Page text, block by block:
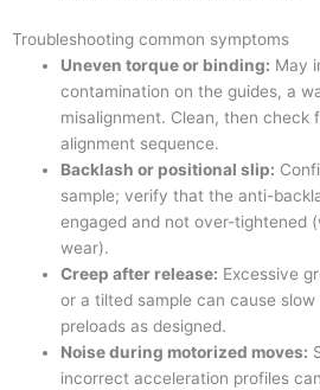
Troubleshooting common symptoms
Uneven torque or binding: May
contamination on the guides, a
misalignment. Clean, then check
alignment sequence.
Backlash or positional slip:
sample; verify that the anti-
engaged and not over-tightened
wear).
Creep after release: Excessive
or a tilted sample can cause
preloads as designed.
Noise during motorized moves:
incorrect acceleration profiles